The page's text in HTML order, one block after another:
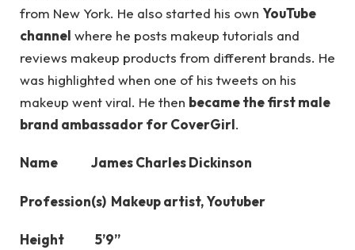
from New York. He also started his own YouTube
channel where he posts makeup tutorials and
reviews makeup products from different brands. He
was highlighted when one of his tweets on his
makeup went viral. He then became the first male
brand ambassador for CoverGirl.
Name James Charles Dickinson
Profession(s) Makeup artist, Youtuber
Height 5’9’’